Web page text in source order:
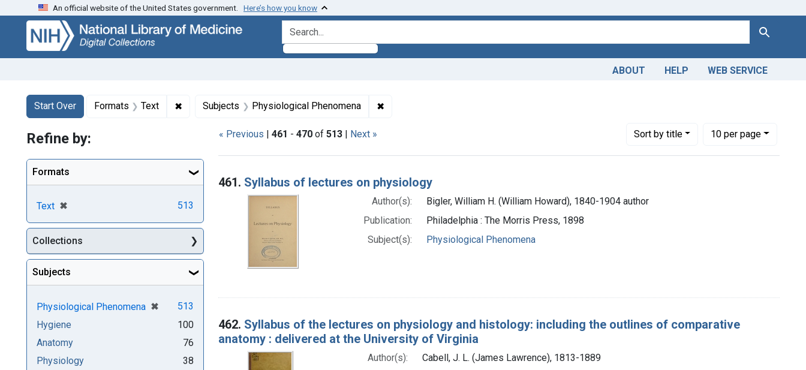
Skip
search
Skip to
main
content
Skip
first
result
An official website of the United States government. Here’s how you know
search for Search
ABOUT HELP WEB SERVICE
Search
Search Constraints
Start Over
You searched for:Formats Text ✖ Remove constraint Formats: Text
Subjects Physiological Phenomena ✖Remove constraint Subjects: Physiological Phenomena
« Previous | 461 - 470 of 513 | Next » Sortby title
Number of results to display per page
10per page
per page
Search Results
461. Syllabus of lectures on physiology
Author(s):
Bigler, William H. (William Howard), 1840-1904 author
Publication:
Philadelphia : The Morris Press, 1898
Subject(s):
Physiological Phenomena
462. Syllabus of the lectures on physiology and histology: including the outlines of comparative
anatomy : delivered at the University of Virginia
Author(s):
Cabell, J. L. (James Lawrence), 1813-1889
Refine by:
Formats
Text ✖
[remove] 513
Collections
Subjects
Physiological Phenomena ✖
[remove]
513
Hygiene
100
Anatomy
76
Physiology
38